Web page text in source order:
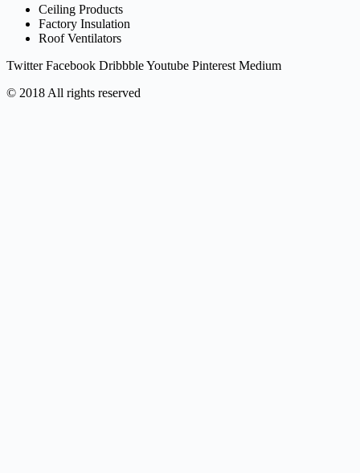
Ceiling Products
Factory Insulation
Roof Ventilators
Twitter Facebook DribbbleYoutube Pinterest Medium
© 2018 All rights reserved